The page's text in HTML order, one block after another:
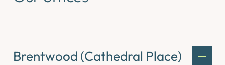
Brentwood (Cathedral Place)